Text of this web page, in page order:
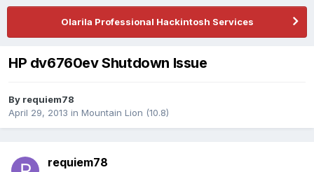
Olarila Professional Hackintosh Services
HP dv6760ev Shutdown Issue
By requiem78
April 29, 2013 in Mountain Lion (10.8)
requiem78